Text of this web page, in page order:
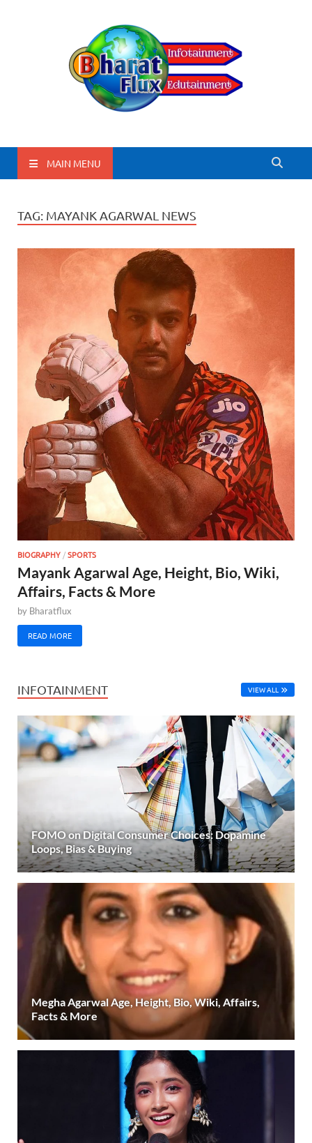
BharatFlux
MAIN MENU
TAG: MAYANK AGARWAL NEWS
BIOGRAPHY /SPORTS
Mayank Agarwal Age, Height, Bio, Wiki,
Affairs, Facts & More
by Bharatflux
READ MORE
INFOTAINMENT VIEW ALL
FOMO on Digital Consumer Choices: Dopamine
Loops, Bias & Buying
Megha Agarwal Age, Height, Bio, Wiki, Affairs,
Facts & More